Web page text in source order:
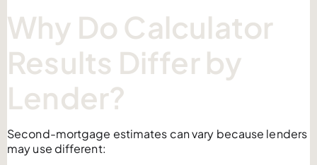
Why Do Calculator
Results Differ by
Lender?
Second-mortgage estimates can vary because lenders
may use different: